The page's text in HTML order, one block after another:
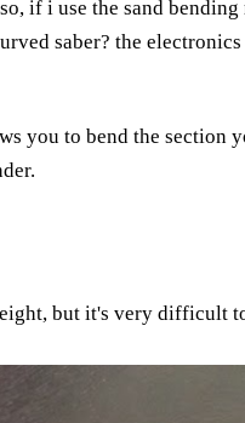
if i use the sand
saber? the
you to bend the
but it's very difficult